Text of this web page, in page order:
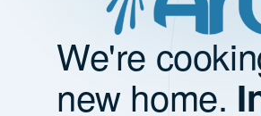
We're
new home.